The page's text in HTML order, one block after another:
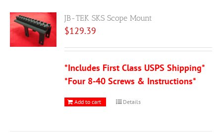
JB-TEK SKS Scope Mount
$129.39
*Includes First Class USPS Shipping*
*Four 8-40 Screws & Instructions*
Add to cart Details